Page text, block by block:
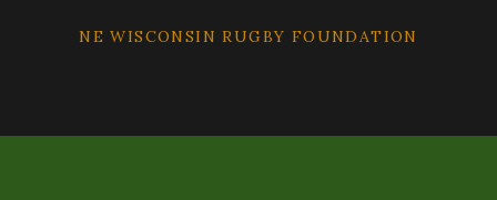
NE WISCONSIN RUGBY FOUNDATION